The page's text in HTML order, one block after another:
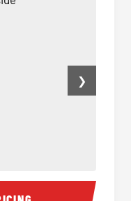
28
❯